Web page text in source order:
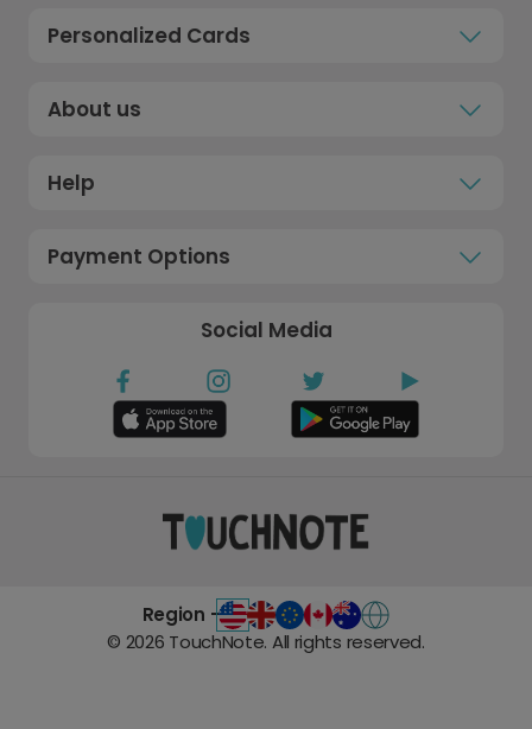
Personalized Cards
About us
Help
Payment Options
Social Media
Region -
© 2026 TouchNote. All rights reserved.